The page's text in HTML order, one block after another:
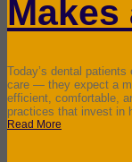
Makes
Today’s dental
care — they expect a
efficient, comfortable,
practices that invest in
Read More